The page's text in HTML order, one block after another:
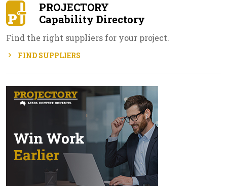
PROJECTORY
Capability Directory
Find the right suppliers for your project.
FIND SUPPLIERS